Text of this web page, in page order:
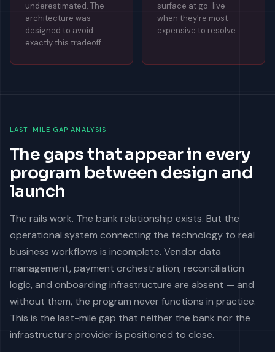
underestimated. The
architecture was
designed to avoid
exactly this tradeoff.
surface at go-live —
when they're most
expensive to resolve.
LAST-MILE GAP ANALYSIS
The gaps that appear in every
program between design and
launch
The rails work. The bank relationship exists. But the
operational system connecting the technology to real
business workflows is incomplete. Vendor data
management, payment orchestration, reconciliation
logic, and onboarding infrastructure are absent — and
without them, the program never functions in practice.
This is the last-mile gap that neither the bank nor the
infrastructure provider is positioned to close.